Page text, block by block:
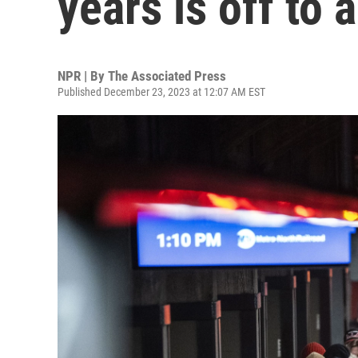
NPR | By The Associated Press
Published December 23, 2023 at 12:07 AM EST